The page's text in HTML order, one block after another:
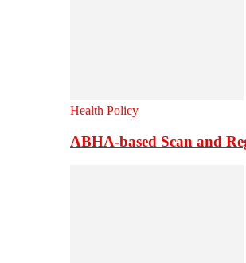
Health Policy
ABHA-based Scan and